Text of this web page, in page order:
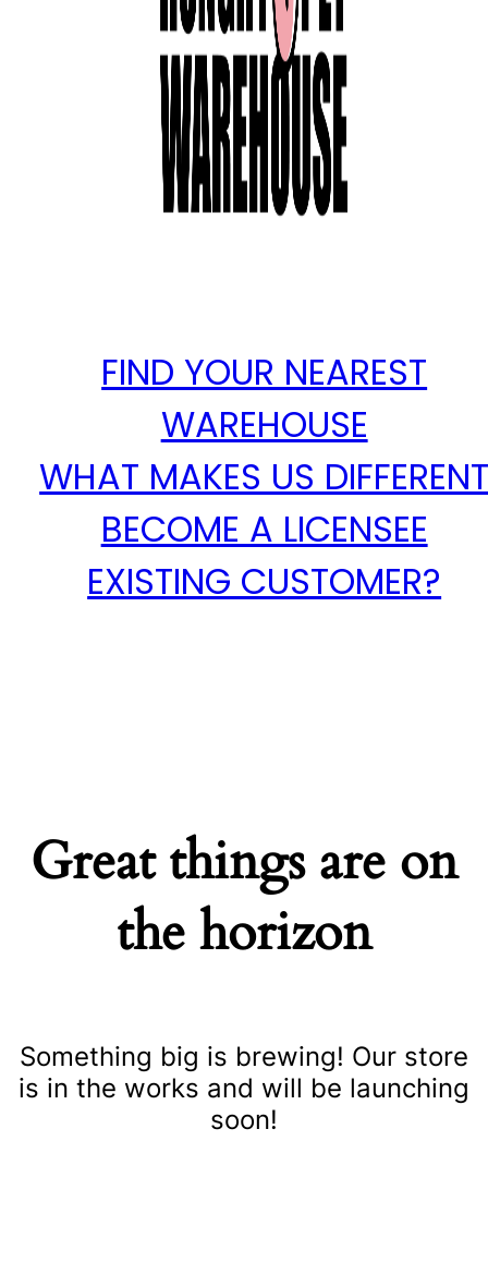
FIND YOUR NEAREST
WAREHOUSE
WHAT MAKES US
BECOME A LICENSEE
EXISTING CUSTOMER?
Great things are on
the horizon
Something big is brewing! Our store
is in the works and will be launching
soon!